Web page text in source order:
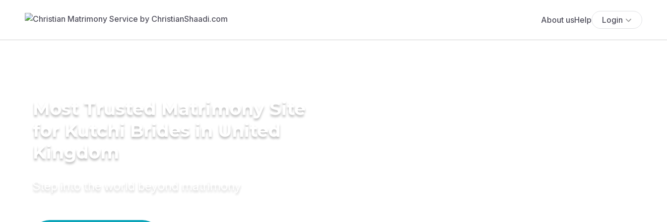
About usHelp Login
Most Trusted Matrimony Site
for Kutchi Brides in United
Kingdom
Step into the world beyond matrimony